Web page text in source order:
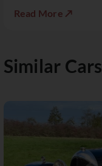
Read More ↗
Similar Cars